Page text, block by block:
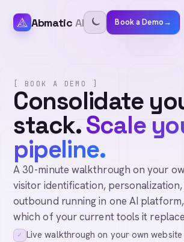
Abmatic AI Book a Demo→
[ BOOK A DEMO ]
Consolidate
stack.Scale
pipeline.
A 30-minute walkthrough on your
visitor identification,
outbound running in one AI
which of your current tools it
✓ Live walkthrough on your own website